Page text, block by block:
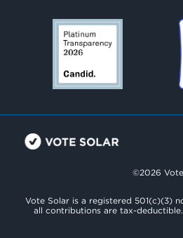
©2026
Vote Solar is a registered 501(c)(3)
all contributions are tax-